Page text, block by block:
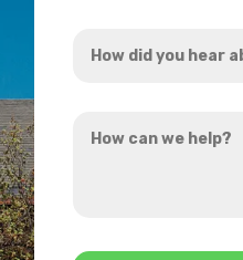
did
hear
can
*